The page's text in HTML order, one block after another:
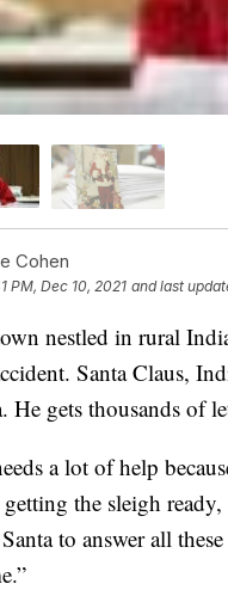
Cohen
PM, Dec 10, 2021 and last
nestled in rural
Santa Claus,
He gets thousands of
a lot of help
the sleigh
to answer all